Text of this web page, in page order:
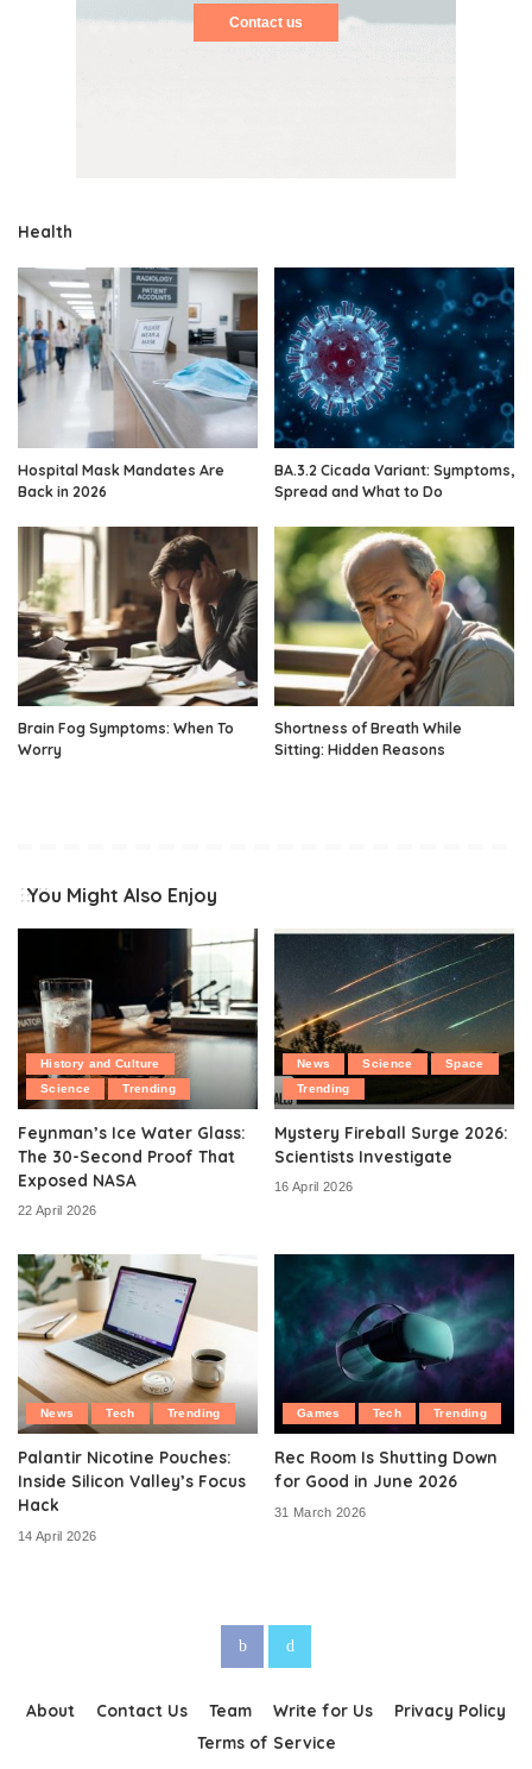
Contact us
Health
Hospital Mask Mandates Are
Back in 2026
BA.3.2 Cicada Variant: Symptoms,
Spread and What to Do
Brain Fog Symptoms: When To
Worry
Shortness of Breath While
Sitting: Hidden Reasons
You Might Also Enjoy
History and Culture
Science
Trending
Feynman’s Ice Water Glass:
The 30-Second Proof That
Exposed NASA
22 April 2026
News Science
Space
Trending
Mystery Fireball Surge 2026:
Scientists Investigate
16 April 2026
News Tech Trending
Palantir Nicotine Pouches:
Inside Silicon Valley’s Focus
Hack
14 April 2026
Games Tech Trending
Rec Room Is Shutting Down
for Good in June 2026
31 March 2026
About Contact Us Team Write for Us
Privacy Policy
Terms of Service